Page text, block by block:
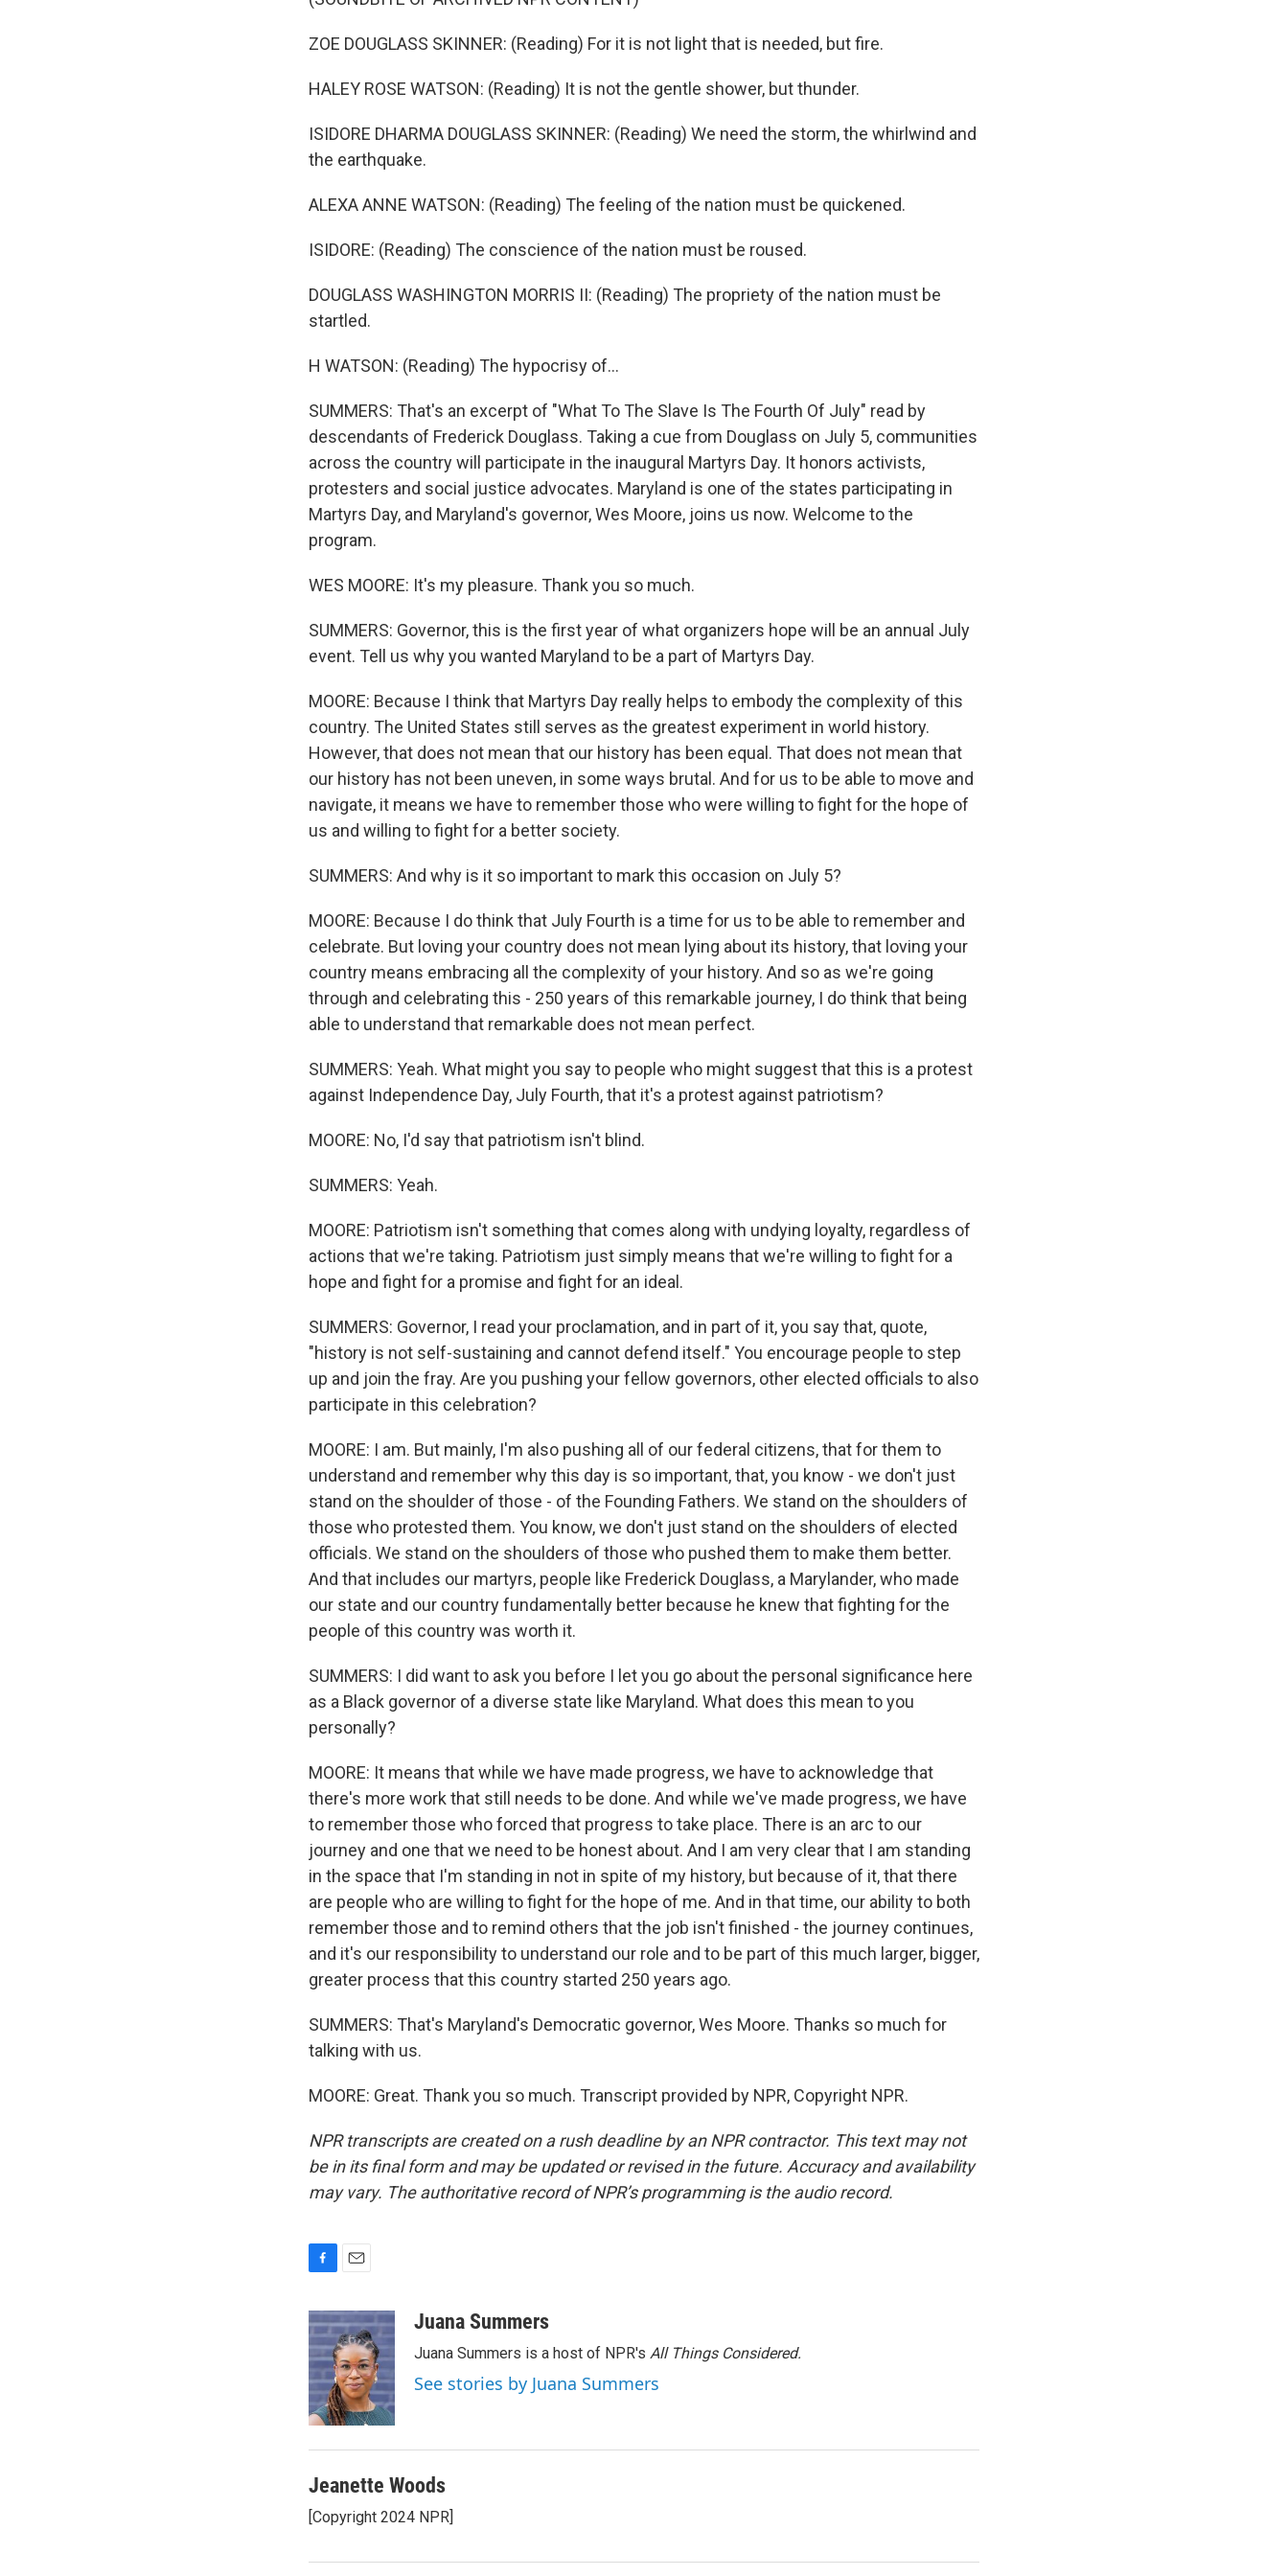
ZOE DOUGLASS SKINNER: (Reading) For it is not light that is needed, but fire.
HALEY ROSE WATSON: (Reading) It is not the gentle shower, but thunder.
ISIDORE DHARMA DOUGLASS SKINNER: (Reading) We need the storm, the whirlwind and
the earthquake.
ALEXA ANNE WATSON: (Reading) The feeling of the nation must be quickened.
ISIDORE: (Reading) The conscience of the nation must be roused.
DOUGLASS WASHINGTON MORRIS II: (Reading) The propriety of the nation must be
startled.
H WATSON: (Reading) The hypocrisy of...
SUMMERS: That's an excerpt of "What To The Slave Is The Fourth Of July" read by
descendants of Frederick Douglass. Taking a cue from Douglass on July 5, communities
across the country will participate in the inaugural Martyrs Day. It honors activists,
protesters and social justice advocates. Maryland is one of the states participating in
Martyrs Day, and Maryland's governor, Wes Moore, joins us now. Welcome to the
program.
WES MOORE: It's my pleasure. Thank you so much.
SUMMERS: Governor, this is the first year of what organizers hope will be an annual July
event. Tell us why you wanted Maryland to be a part of Martyrs Day.
MOORE: Because I think that Martyrs Day really helps to embody the complexity of this
country. The United States still serves as the greatest experiment in world history.
However, that does not mean that our history has been equal. That does not mean that
our history has not been uneven, in some ways brutal. And for us to be able to move and
navigate, it means we have to remember those who were willing to fight for the hope of
us and willing to fight for a better society.
SUMMERS: And why is it so important to mark this occasion on July 5?
MOORE: Because I do think that July Fourth is a time for us to be able to remember and
celebrate. But loving your country does not mean lying about its history, that loving your
country means embracing all the complexity of your history. And so as we're going
through and celebrating this - 250 years of this remarkable journey, I do think that being
able to understand that remarkable does not mean perfect.
SUMMERS: Yeah. What might you say to people who might suggest that this is a protest
against Independence Day, July Fourth, that it's a protest against patriotism?
MOORE: No, I'd say that patriotism isn't blind.
SUMMERS: Yeah.
MOORE: Patriotism isn't something that comes along with undying loyalty, regardless of
actions that we're taking. Patriotism just simply means that we're willing to fight for a
hope and fight for a promise and fight for an ideal.
SUMMERS: Governor, I read your proclamation, and in part of it, you say that, quote,
"history is not self-sustaining and cannot defend itself." You encourage people to step
up and join the fray. Are you pushing your fellow governors, other elected officials to also
participate in this celebration?
MOORE: I am. But mainly, I'm also pushing all of our federal citizens, that for them to
understand and remember why this day is so important, that, you know - we don't just
stand on the shoulder of those - of the Founding Fathers. We stand on the shoulders of
those who protested them. You know, we don't just stand on the shoulders of elected
officials. We stand on the shoulders of those who pushed them to make them better.
And that includes our martyrs, people like Frederick Douglass, a Marylander, who made
our state and our country fundamentally better because he knew that fighting for the
people of this country was worth it.
SUMMERS: I did want to ask you before I let you go about the personal significance here
as a Black governor of a diverse state like Maryland. What does this mean to you
personally?
MOORE: It means that while we have made progress, we have to acknowledge that
there's more work that still needs to be done. And while we've made progress, we have
to remember those who forced that progress to take place. There is an arc to our
journey and one that we need to be honest about. And I am very clear that I am standing
in the space that I'm standing in not in spite of my history, but because of it, that there
are people who are willing to fight for the hope of me. And in that time, our ability to both
remember those and to remind others that the job isn't finished - the journey continues,
and it's our responsibility to understand our role and to be part of this much larger, bigger,
greater process that this country started 250 years ago.
SUMMERS: That's Maryland's Democratic governor, Wes Moore. Thanks so much for
talking with us.
MOORE: Great. Thank you so much. Transcript provided by NPR, Copyright NPR.
NPR transcripts are created on a rush deadline by an NPR contractor. This text may not
be in its final form and may be updated or revised in the future. Accuracy and availability
may vary. The authoritative record of NPR’s programming is the audio record.
c
e
b
o
o
k
a
i
l
Juana Summers
Juana Summers is a host of NPR's All Things Considered.
See stories by Juana Summers
Jeanette Woods
[Copyright 2024 NPR]